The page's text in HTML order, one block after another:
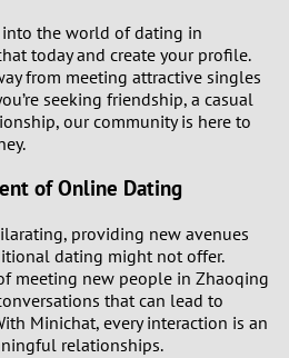
the world of dating in
today and create your profile.
from meeting attractive singles
seeking friendship, a casual
our community is here to
of Online Dating
providing new avenues
dating might not offer.
meeting new people in Zhaoqing
that can lead to
Minichat, every interaction is an
relationships.